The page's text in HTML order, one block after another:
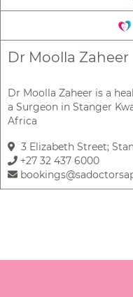
Dr Moolla Zaheer
Dr Moolla Zaheer is a
a Surgeon in Stanger
Africa
3 Elizabeth Street;
+27 32 437 6000